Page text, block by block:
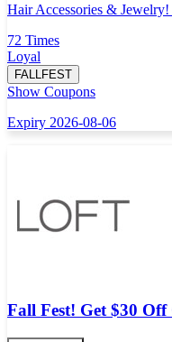
Hair Accessories &
72 Times
Loyal
FALLFEST
Show Coupons
Expiry 2026-08-06
Fall Fest! Get $30